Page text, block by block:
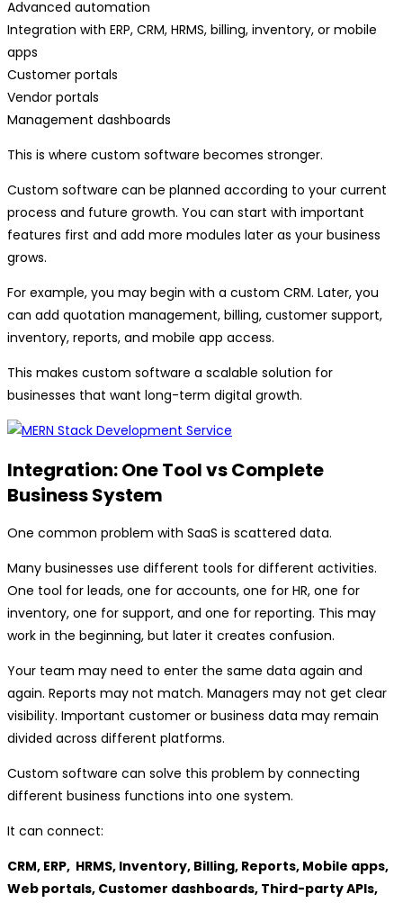
Advanced automation
Integration with ERP, CRM, HRMS, billing, inventory, or mobile
apps
Customer portals
Vendor portals
Management dashboards
This is where custom software becomes stronger.
Custom software can be planned according to your current
process and future growth. You can start with important
features first and add more modules later as your business
grows.
For example, you may begin with a custom CRM. Later, you
can add quotation management, billing, customer support,
inventory, reports, and mobile app access.
This makes custom software a scalable solution for
businesses that want long-term digital growth.
Integration: One Tool vs Complete
Business System
One common problem with SaaS is scattered data.
Many businesses use different tools for different activities.
One tool for leads, one for accounts, one for HR, one for
inventory, one for support, and one for reporting. This may
work in the beginning, but later it creates confusion.
Your team may need to enter the same data again and
again. Reports may not match. Managers may not get clear
visibility. Important customer or business data may remain
divided across different platforms.
Custom software can solve this problem by connecting
different business functions into one system.
It can connect:
CRM, ERP, HRMS, Inventory, Billing, Reports, Mobile apps,
Web portals, Customer dashboards, Third-party APIs,